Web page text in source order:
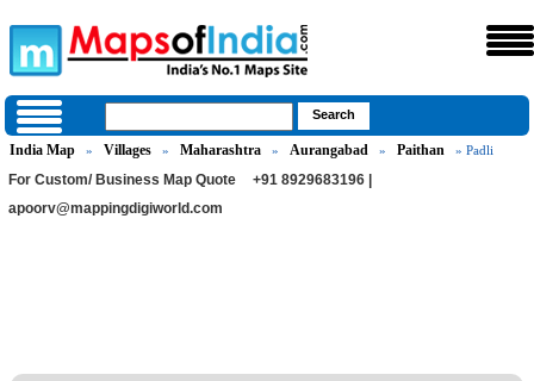
India Map » Villages » Maharashtra » Aurangabad » Paithan » Padli
For Custom/ Business Map Quote
+91 8929683196 |
apoorv@mappingdigiworld.com